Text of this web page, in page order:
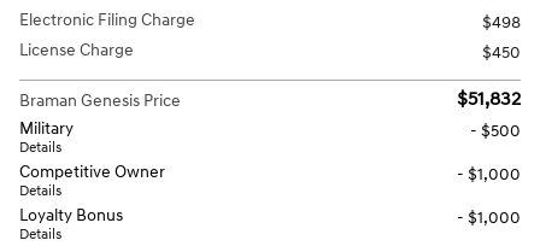
Electronic Filing Charge
$498
License Charge
$450
Braman Genesis Price $51,832
Military
Details
- $500
Competitive Owner
Details
- $1,000
Loyalty Bonus
Details
- $1,000